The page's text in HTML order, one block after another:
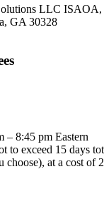
LLC
GA 30328
– 8:45 pm Eastern
to exceed 15 days
choose), at a cost of